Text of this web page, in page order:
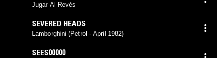
Jugar Al Revés
SEVERED HEADS
Lamborghini (Petrol - April 1982)
SEES00000